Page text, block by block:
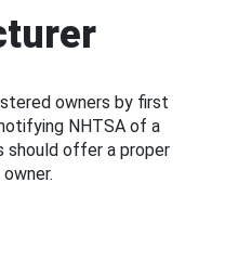
owners by first
NHTSA of a
should offer a proper